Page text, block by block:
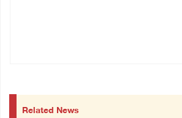
Related News